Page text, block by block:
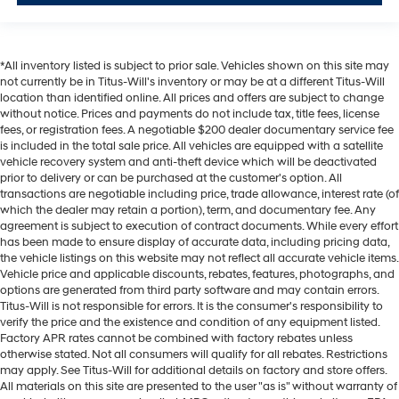
Rearview mirror Auto-dimming rear view mirror
Service interval warning Service interval indicator
Shifter boot Vinyl shifter boot
Speed sensitive wipers
Speedometer Redundant digital speedometer
Steering mounted audio control Steering wheel
mounted audio controls
Tachometer
Temperature display Exterior temperature display
Trip computer
Trip odometer
Trunk lid trim Carpet trunk lid trim
Turn signal warning Turn signal on warning
Variable panel light Variable instrument panel light
Visor driver expandable coverage Driver visor with
expandable coverage
*All inventory listed is subject to prior sale. Vehicles shown on this site may
not currently be in Titus-Will's inventory or may be at a different Titus-Will
location than identified online. All prices and offers are subject to change
without notice. Prices and payments do not include tax, title fees, license
fees, or registration fees. A negotiable $200 dealer documentary service fee
is included in the total sale price. All vehicles are equipped with a satellite
vehicle recovery system and anti-theft device which will be deactivated
prior to delivery or can be purchased at the customer's option. All
transactions are negotiable including price, trade allowance, interest rate (of
which the dealer may retain a portion), term, and documentary fee. Any
agreement is subject to execution of contract documents. While every effort
has been made to ensure display of accurate data, including pricing data,
the vehicle listings on this website may not reflect all accurate vehicle items.
Vehicle price and applicable discounts, rebates, features, photographs, and
options are generated from third party software and may contain errors.
Titus-Will is not responsible for errors. It is the consumer's responsibility to
verify the price and the existence and condition of any equipment listed.
Factory APR rates cannot be combined with factory rebates unless
otherwise stated. Not all consumers will qualify for all rebates. Restrictions
may apply. See Titus-Will for additional details on factory and store offers.
All materials on this site are presented to the user "as is" without warranty of